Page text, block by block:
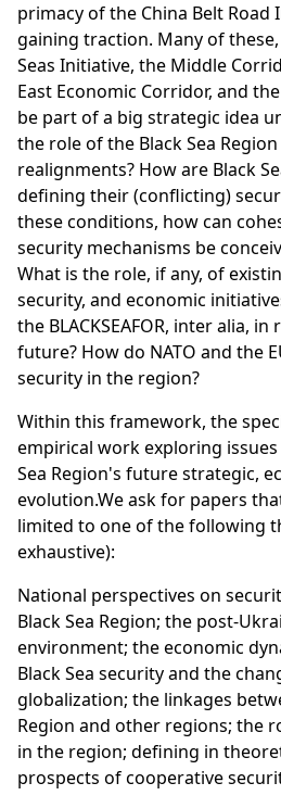
primacy of the China Belt Road
gaining traction. Many of
Seas Initiative, the Middle
East Economic Corridor, and
be part of a big strategic idea
the role of the Black Sea
realignments? How are Black
defining their (conflicting)
these conditions, how can
security mechanisms be
What is the role, if any, of
security, and economic
the BLACKSEAFOR, inter alia,
future? How do NATO and the
security in the region?
Within this framework, the
empirical work exploring
Sea Region's future strategic,
evolution.We ask for papers
limited to one of the following
exhaustive):
National perspectives on
Black Sea Region; the post-
environment; the economic
Black Sea security and the
globalization; the linkages
Region and other regions; the
in the region; defining in
prospects of cooperative